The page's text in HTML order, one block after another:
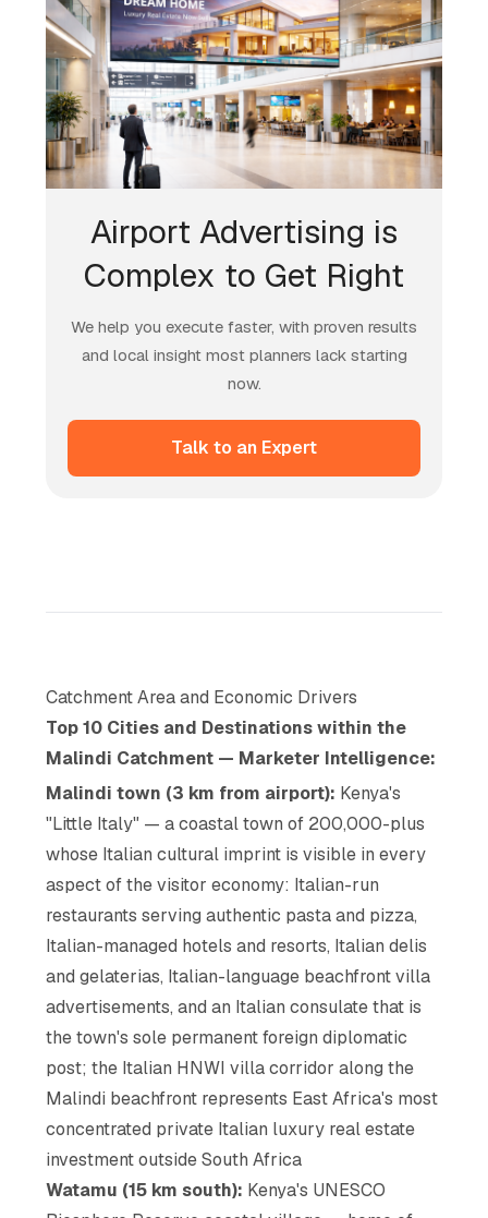
Airport Advertising is
Complex to Get Right
We help you execute faster, with proven results
and local insight most planners lack starting
now.
Talk to an Expert
Catchment Area and Economic Drivers
Top 10 Cities and Destinations within the
Malindi Catchment — Marketer Intelligence:
Malindi town (3 km from airport): Kenya's
"Little Italy" — a coastal town of 200,000-plus
whose Italian cultural imprint is visible in every
aspect of the visitor economy: Italian-run
restaurants serving authentic pasta and pizza,
Italian-managed hotels and resorts, Italian delis
and gelaterias, Italian-language beachfront villa
advertisements, and an Italian consulate that is
the town's sole permanent foreign diplomatic
post; the Italian HNWI villa corridor along the
Malindi beachfront represents East Africa's most
concentrated private Italian luxury real estate
investment outside South Africa
Watamu (15 km south): Kenya's UNESCO